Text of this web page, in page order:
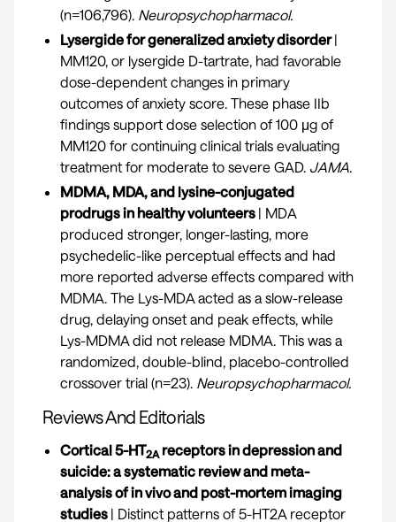
(n=106,796). Neuropsychopharmacol.
Lysergide for generalized anxiety disorder|
MM120, or lysergide D-tartrate, had favorable
dose-dependent changes in primary
outcomes of anxiety score. These phase IIb
findings support dose selection of 100 μg of
MM120 for continuing clinical trials evaluating
treatment for moderate to severe GAD. JAMA.
MDMA, MDA, and lysine-conjugated
prodrugs in healthy volunteers | MDA
produced stronger, longer-lasting, more
psychedelic-like perceptual effects and had
more reported adverse effects compared with
MDMA. The Lys-MDA acted as a slow-release
drug, delaying onset and peak effects, while
Lys-MDMA did not release MDMA. This was a
randomized, double-blind, placebo-controlled
crossover trial (n=23). Neuropsychopharmacol.
Reviews And Editorials
Cortical 5-HT2A receptors in depression and
suicide: a systematic review and meta-
analysis of in vivo and post-mortem imaging
studies | Distinct patterns of 5-HT2A receptor